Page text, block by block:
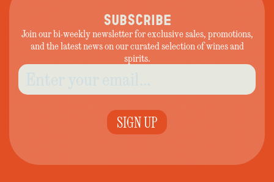
SUBSCRIBE
Join our bi-weekly newsletter for exclusive sales, promotions,
and the latest news on our curated selection of wines and
spirits.
SIGN UP